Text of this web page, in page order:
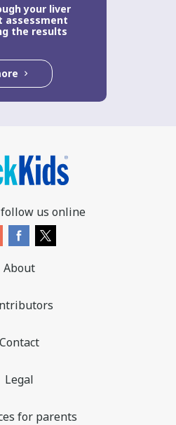
your liver
assessment
the results
us online
About
Contact
Legal
for parents